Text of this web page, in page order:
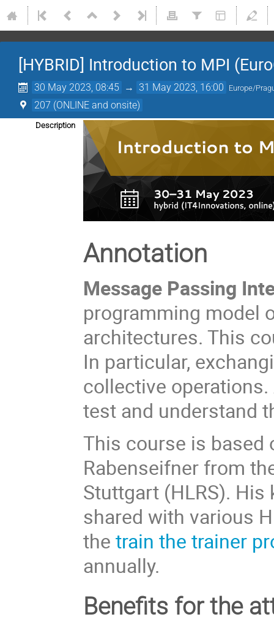
[HYBRID] Introduction to MPI
30 May 2023, 08:45 → 31 May 2023, 16:00 Europe/
207 (ONLINE and onsite)
Description
Annotation
Message Passing
programming model
architectures. This
In particular,
collective
test and understand
This course is based
Rabenseifner from
Stuttgart (HLRS).
shared with various
thetrain the trainer
annually.
Benefits for the